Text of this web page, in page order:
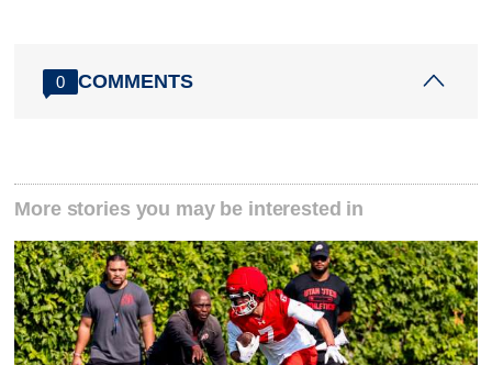
0 COMMENTS
More stories you may be interested in